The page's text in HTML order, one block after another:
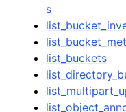
s
list_buckets